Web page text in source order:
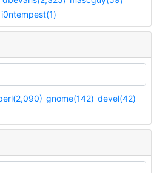
i0ntempest(1)
gnome(142) devel(42)